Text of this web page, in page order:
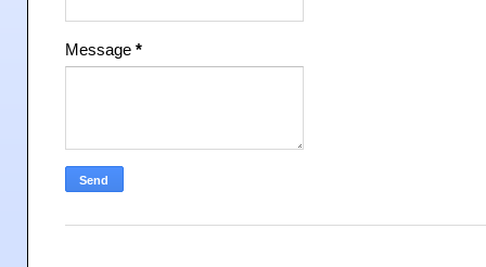
Message *